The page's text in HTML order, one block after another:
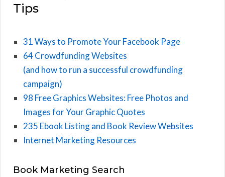
Tips
31 Ways to Promote Your Facebook Page
64 Crowdfunding Websites
(and how to run a successful crowdfunding
campaign)
98 Free Graphics Websites: Free Photos and
Images for Your Graphic Quotes
235 Ebook Listing and Book Review Websites
Internet Marketing Resources
Book Marketing Search